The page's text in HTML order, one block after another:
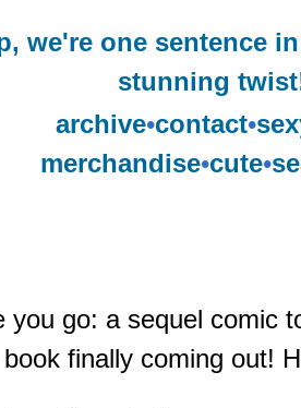
we're one sentence
stunning
archive•contact•
merchandise•cute•
you go: a sequel comic
finally coming out!